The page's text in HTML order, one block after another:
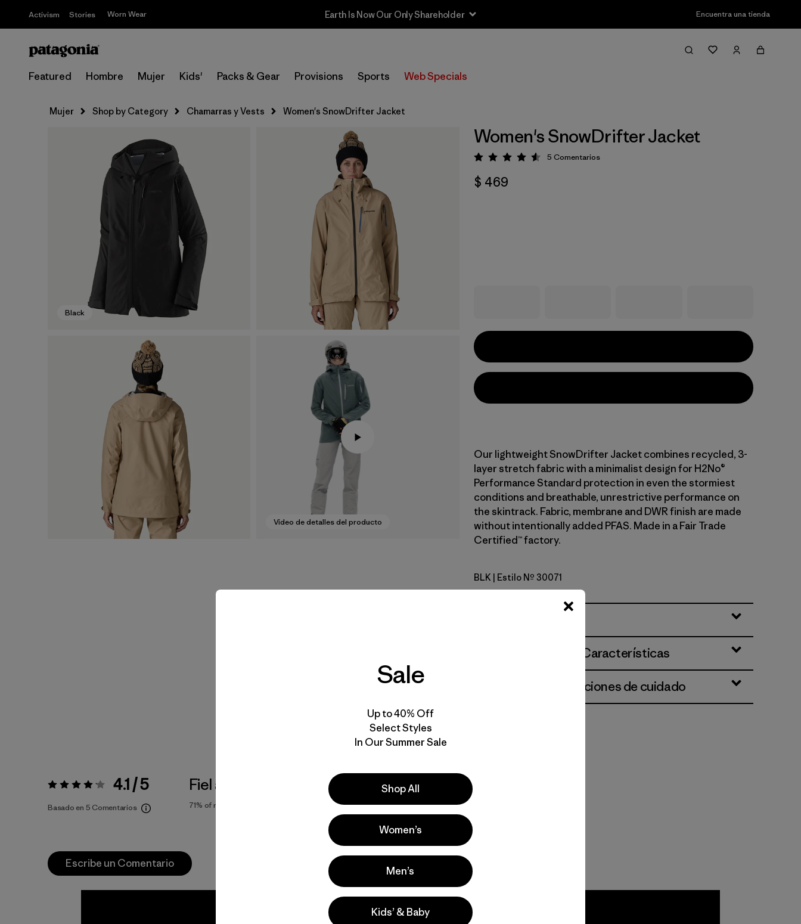
Activism Stories Worn Wear Earth Is Now Our Only Shareholder Encuentra una tienda
Featured Hombre Mujer Kids' Packs & Gear Provisions Sports Web Specials
Mujer Shop by Category Chamarras y Vests Women's SnowDrifter Jacket
Black
Video de detalles del producto
Women's SnowDrifter Jacket
Valoración: 4.6 / 5
5 Comentarios
$ 469
Our lightweight SnowDrifter Jacket combines recycled, 3-
layer stretch fabric with a minimalist design for H2No®
Performance Standard protection in even the stormiest
conditions and breathable, unrestrictive performance on
the skintrack. Fabric, membrane and DWR finish are made
without intentionally added PFAS. Made in a Fair Trade
Certified™ factory.
Black
BLK | Estilo Nº 30071
Especificaciones y Características
Materiales e instrucciones de cuidado
Valoración:4.1 / 5 4.1 / 5
Basado en 5 Comentarios
Fiel a la Talla
71% of reviewers
Actividades
Ski/Snowboarding, Casual Wear,
Popular entre quienes comentan
Escribe un Comentario
Sale
Up to 40% Off
Select Styles
In Our Summer Sale
Shop All
Women’s
Men’s
Kids’ & Baby